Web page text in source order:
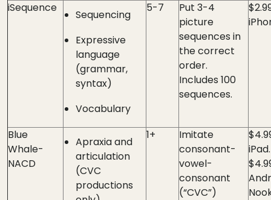
iSequence
Sequencing
Expressive
language
(grammar,
syntax)
Vocabulary
5-7
Put 3-4
picture
sequences in
the correct
order.
Includes 100
sequences.
Blue
Whale-
NACD
Apraxia and
articulation
(CVC
productions
1+
Imitate
consonant-
vowel-
consonant
(“CVC”)